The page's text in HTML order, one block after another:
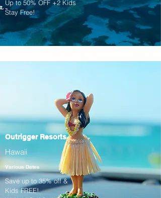
Up to 50% OFF +2 Kids
Stay Free!
Outrigger Resorts
Hawaii
Various Dates
Save up to 35% off &
Kids FREE!